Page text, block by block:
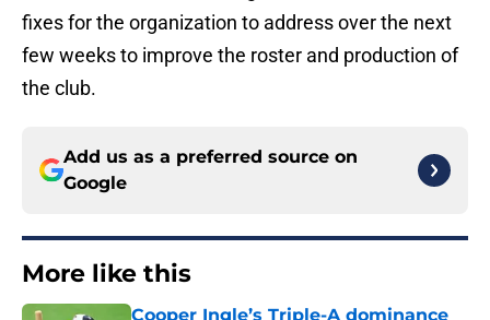
fixes for the organization to address over the next
few weeks to improve the roster and production of
the club.
Add us as a preferred source on
Google
More like this
Cooper Ingle’s Triple-A dominance